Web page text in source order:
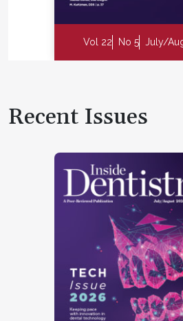
Vol 22 No 5 July/
Recent Issues